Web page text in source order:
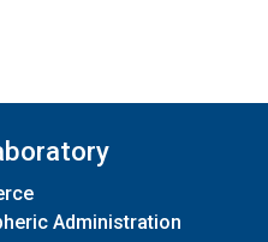
Administration